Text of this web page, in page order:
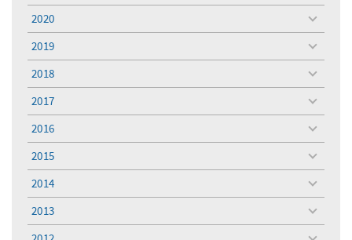
menu
2020
toggle
menu
2019
toggle
menu
2018
toggle
menu
2017
toggle
menu
2016
toggle
menu
2015
toggle
menu
2014
toggle
menu
2013
toggle
menu